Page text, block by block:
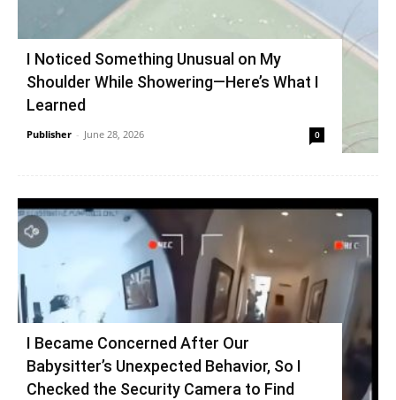
I Noticed Something Unusual on My
Shoulder While Showering—Here’s What I
Learned
Publisher - June 28, 2026 0
I Became Concerned After Our
Babysitter’s Unexpected Behavior, So I
Checked the Security Camera to Find